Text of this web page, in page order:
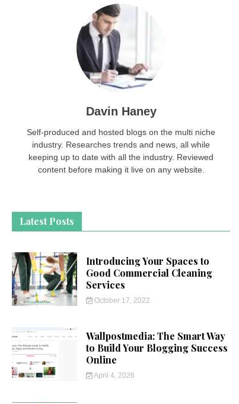
Davin Haney
Self-produced and hosted blogs on the multi niche
industry. Researches trends and news, all while
keeping up to date with all the industry. Reviewed
content before making it live on any website.
Latest Posts
Introducing Your Spaces to
Good Commercial Cleaning
Services
October 17, 2022
Wallpostmedia: The Smart Way
to Build Your Blogging Success
Online
April 4, 2026